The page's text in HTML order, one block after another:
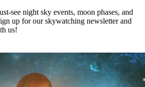
see night sky events, moon phases, and
up for our skywatching newsletter and
us!